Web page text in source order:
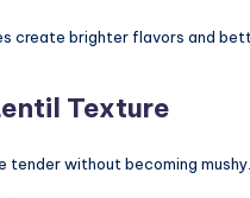
create brighter flavors and
Texture
tender without becoming mushy.